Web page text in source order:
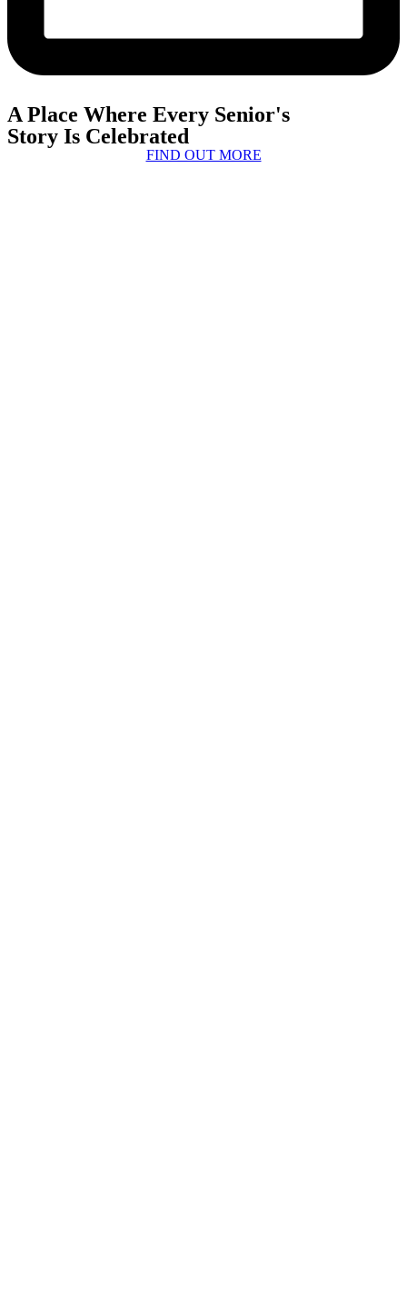
A Place Where Every Senior's
Story Is Celebrated
FIND OUT MORE